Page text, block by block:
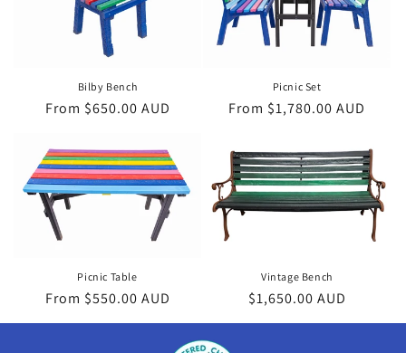
Bilby Bench
Regular
From $650.00 AUD
Picnic Set
Regular
From $1,780.00 AUD
Picnic Table
Regular
price
From $550.00 AUD
Vintage Bench
Regular
price
$1,650.00 AUD